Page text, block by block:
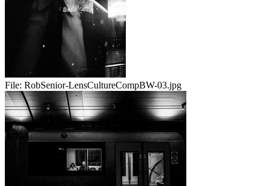
File: RobSenior-LensCultureCompBW-03.jpg